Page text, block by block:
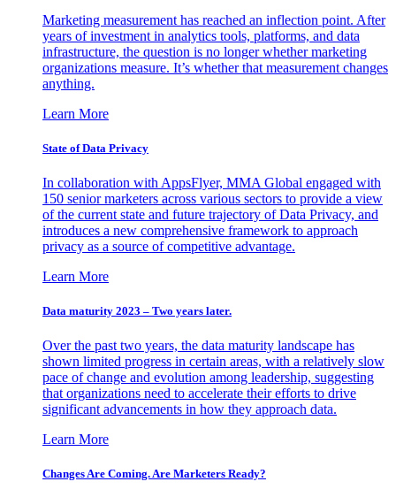
Marketing measurement has reached an inflection point. After
years of investment in analytics tools, platforms, and data
infrastructure, the question is no longer whether marketing
organizations measure. It’s whether that measurement changes
anything.
Learn More
State of Data Privacy
In collaboration with AppsFlyer, MMA Global engaged with
150 senior marketers across various sectors to provide a view
of the current state and future trajectory of Data Privacy, and
introduces a new comprehensive framework to approach
privacy as a source of competitive advantage.
Learn More
Data maturity 2023 – Two years later.
Over the past two years, the data maturity landscape has
shown limited progress in certain areas, with a relatively slow
pace of change and evolution among leadership, suggesting
that organizations need to accelerate their efforts to drive
significant advancements in how they approach data.
Learn More
Changes Are Coming. Are Marketers Ready?